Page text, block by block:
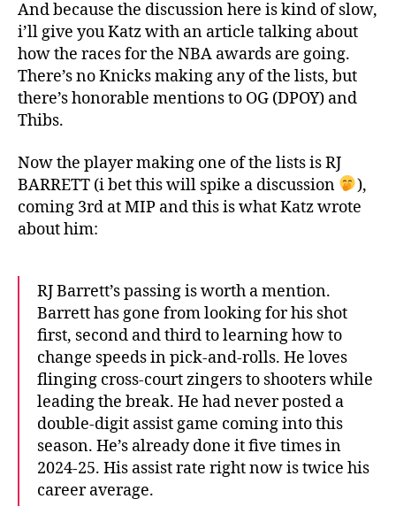
And because the discussion here is kind of slow,
i’ll give you Katz with an article talking about
how the races for the NBA awards are going.
There’s no Knicks making any of the lists, but
there’s honorable mentions to OG (DPOY) and
Thibs.
Now the player making one of the lists is RJ
BARRETT (i bet this will spike a discussion
),
coming 3rd at MIP and this is what Katz wrote
about him:
RJ Barrett’s passing is worth a mention.
Barrett has gone from looking for his shot
first, second and third to learning how to
change speeds in pick-and-rolls. He loves
flinging cross-court zingers to shooters while
leading the break. He had never posted a
double-digit assist game coming into this
season. He’s already done it five times in
2024-25. His assist rate right now is twice his
career average.